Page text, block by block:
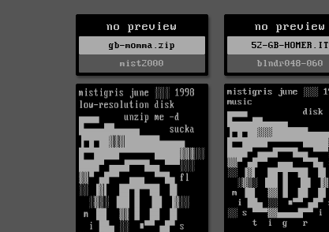
no preview
gb-momma.zip
mist2000
no preview
52-GB-HOMER.IT
blndr048-060